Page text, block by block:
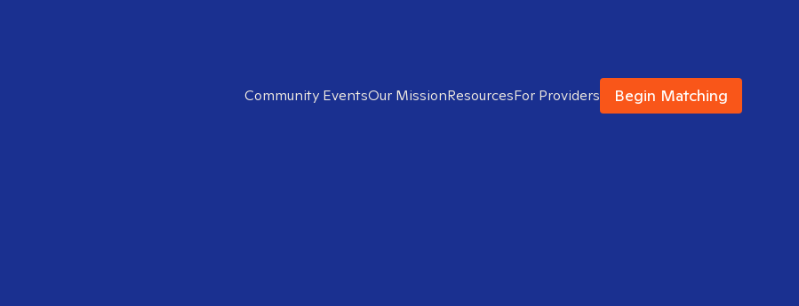
Community EventsOur MissionResourcesFor Providers Begin Matching